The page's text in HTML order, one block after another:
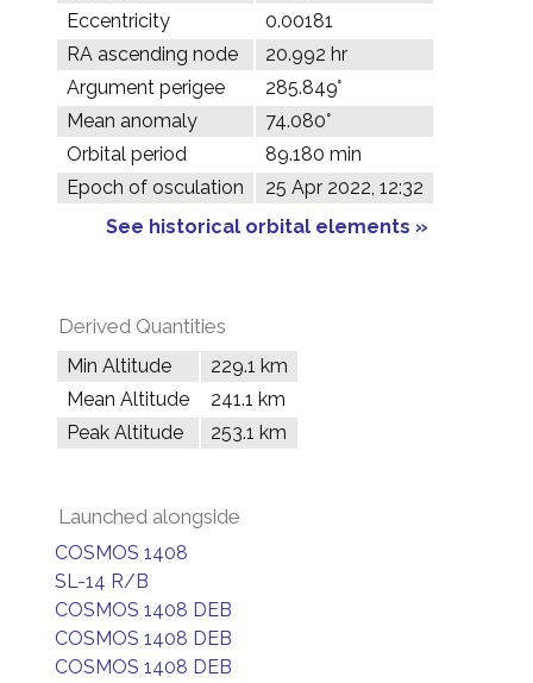
Eccentricity
0.00181
RA ascending node
20.992 hr
Argument perigee
285.849°
Mean anomaly
74.080°
Orbital period
89.180 min
Epoch of osculation
25 Apr 2022, 12:32
See historical orbital elements »
Derived Quantities
Min Altitude
229.1 km
Mean Altitude
241.1 km
Peak Altitude
253.1 km
Launched alongside
COSMOS 1408
SL-14 R/B
COSMOS 1408 DEB
COSMOS 1408 DEB
COSMOS 1408 DEB